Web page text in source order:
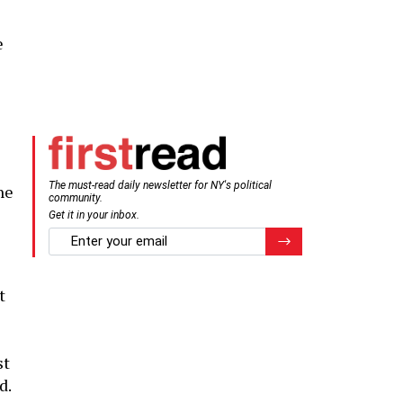
The must-read daily newsletter for NY's political
community.
Get it in your inbox.
email